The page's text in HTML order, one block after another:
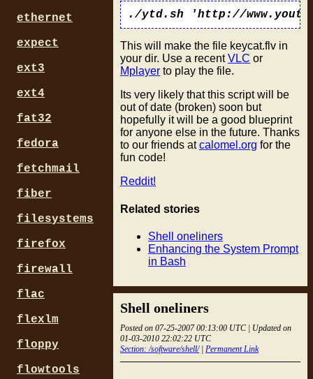
This will make the file keycat.flv in
your dir. Use a recentVLC or
Mplayer to play the file.
Its very likely that this script will be
out of date (broken) soon but
hopefully it will be a good blueprint
for anyone else in the future. Thanks
to our friends atcalomel.org for the
fun code!
Reddit!
Related stories
Shell oneliners
Enhancing the System Prompt
in Bash
Shell oneliners
Posted on 07-25-2007 00:13:00 UTC | Updated on
01-03-2010 22:02:22 UTC
Section: /software/shell/| Permanent Link
ethernet
expect
ext3
ext4
fat32
fedora
fetchmail
fiber
filesystems
firefox
firewall
flac
flexlm
floppy
flowtools